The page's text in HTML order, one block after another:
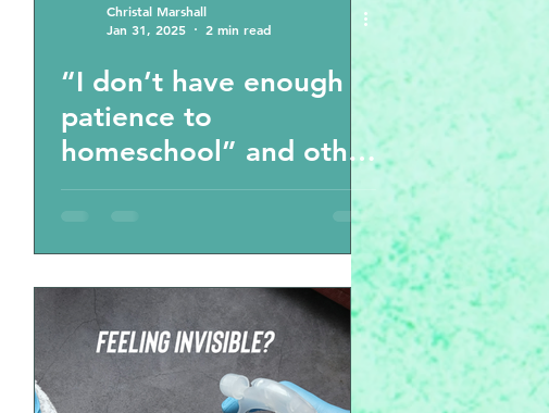
Christal Marshall
Jan 31, 2025
2 min read
“I don’t have enough
patience to
homeschool” and other
thoughts